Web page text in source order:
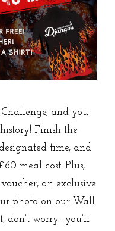
Challenge, and you
Finish the
time, and
meal cost. Plus,
an exclusive
photo on our Wall
don’t worry—you’ll